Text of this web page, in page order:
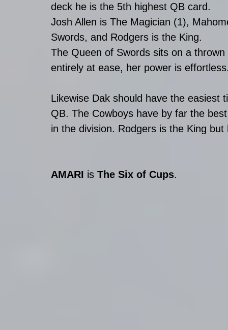
deck he is the 5th highest QB card.
Josh Allen is The Magician (1),
Swords, and Rodgers is the King.
The Queen of Swords sits on a
entirely at ease, her power is
Likewise Dak should have the
QB. The Cowboys have by far the
in the division. Rodgers is the King
AMARI is The Six of Cups.